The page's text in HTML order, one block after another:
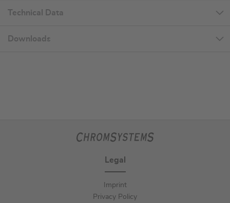
Technical Data
Downloads
Legal
Imprint
Privacy Policy